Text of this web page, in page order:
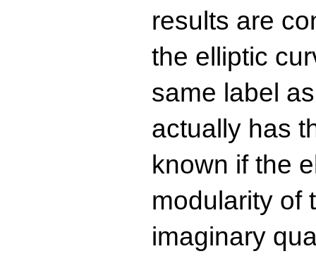
results are
the elliptic
same label
actually has
known if the
modularity of
imaginary